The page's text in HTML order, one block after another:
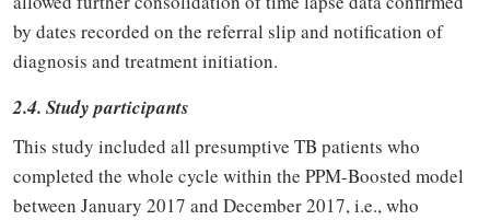
by dates recorded on the referral slip and notification of
diagnosis and treatment initiation.
2.4. Study participants
This study included all presumptive TB patients who
completed the whole cycle within the PPM-Boosted model
between January 2017 and December 2017, i.e., who